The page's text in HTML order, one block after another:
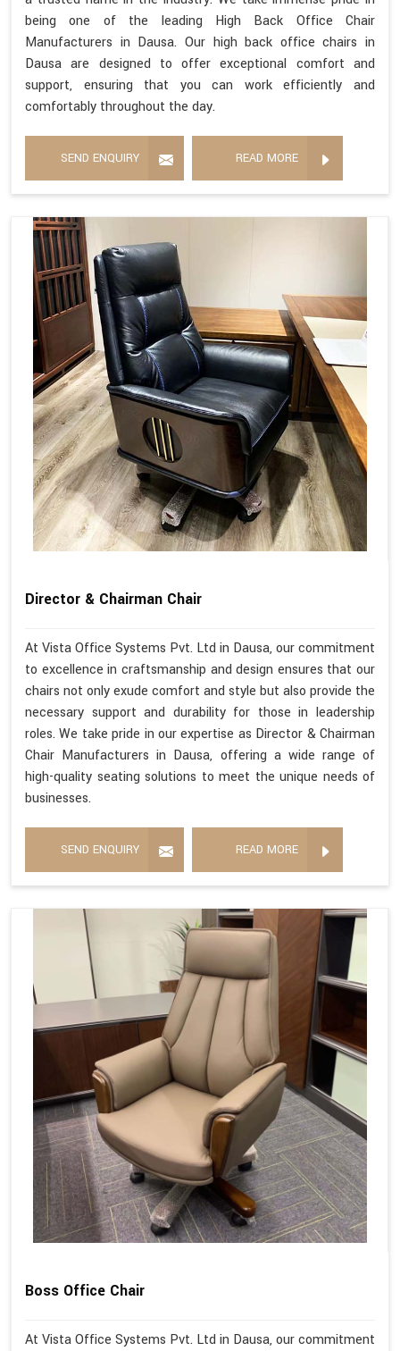
being one of the leading High Back Office Chair
Manufacturers in Dausa. Our high back office chairs in
Dausa are designed to offer exceptional comfort and
support, ensuring that you can work efficiently and
comfortably throughout the day.
SEND ENQUIRY READ MORE
Director & Chairman Chair
At Vista Office Systems Pvt. Ltd in Dausa, our commitment
to excellence in craftsmanship and design ensures that our
chairs not only exude comfort and style but also provide the
necessary support and durability for those in leadership
roles. We take pride in our expertise as Director & Chairman
Chair Manufacturers in Dausa, offering a wide range of
high-quality seating solutions to meet the unique needs of
businesses.
SEND ENQUIRY READ MORE
Boss Office Chair
At Vista Office Systems Pvt. Ltd in Dausa, our commitment